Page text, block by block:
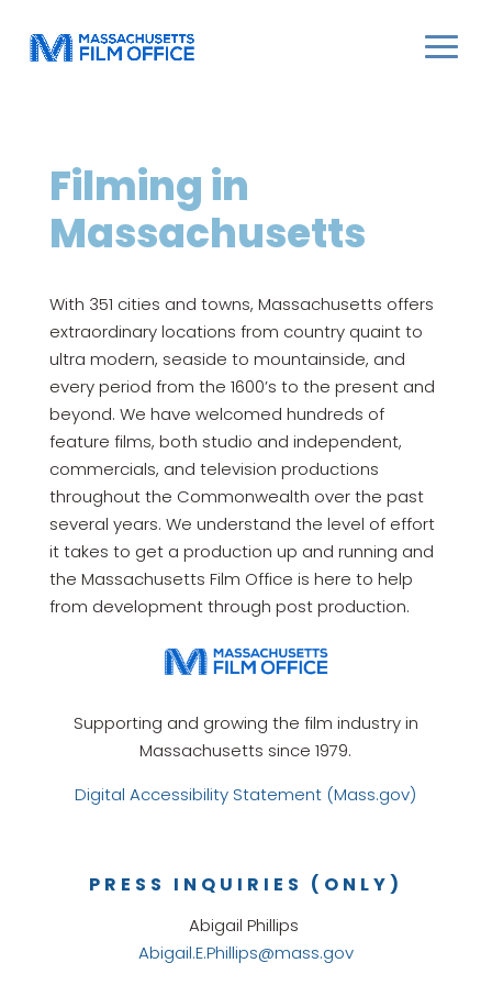
Filming in
Massachusetts
With 351 cities and towns, Massachusetts offers
extraordinary locations from country quaint to
ultra modern, seaside to mountainside, and
every period from the 1600’s to the present and
beyond. We have welcomed hundreds of
feature films, both studio and independent,
commercials, and television productions
throughout the Commonwealth over the past
several years. We understand the level of effort
it takes to get a production up and running and
the Massachusetts Film Office is here to help
from development through post production.
Supporting and growing the film industry in
Massachusetts since 1979.
Digital Accessibility Statement (Mass.gov)
PRESS INQUIRIES (ONLY)
Abigail Phillips
Abigail.E.Phillips@mass.gov